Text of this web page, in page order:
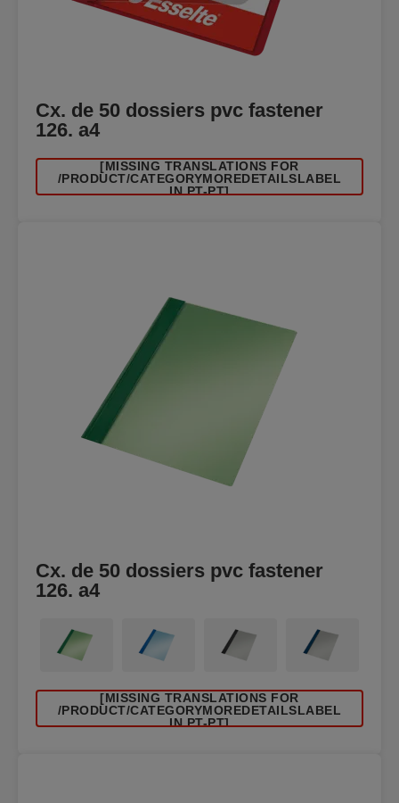
Cx. de 50 dossiers pvc fastener
126. a4
[MISSING TRANSLATIONS FOR
/PRODUCT/CATEGORYMOREDETAILSLABEL
IN PT-PT]
Cx. de 50 dossiers pvc fastener
126. a4
[MISSING TRANSLATIONS FOR
/PRODUCT/CATEGORYMOREDETAILSLABEL
IN PT-PT]